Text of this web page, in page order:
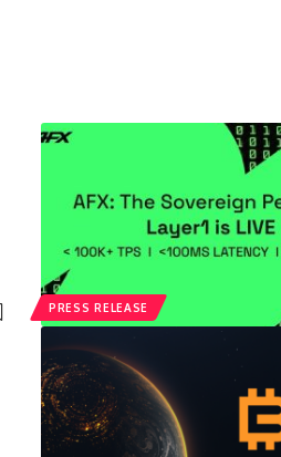
PRESS RELEASE